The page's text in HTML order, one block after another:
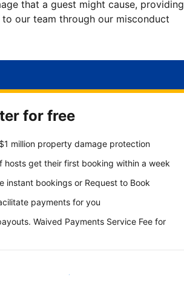
that a guest might cause, providing
our team through our misconduct
for free
million property damage protection
hosts get their first booking within a week
instant bookings or Request to Book
payments for you
Waived Payments Service Fee for
Get started now